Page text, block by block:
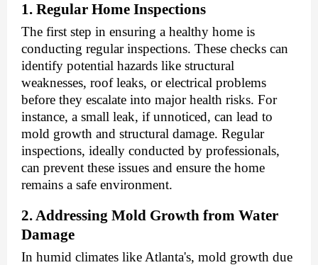
1. Regular Home Inspections
The first step in ensuring a healthy home is
conducting regular inspections. These checks can
identify potential hazards like structural
weaknesses, roof leaks, or electrical problems
before they escalate into major health risks. For
instance, a small leak, if unnoticed, can lead to
mold growth and structural damage. Regular
inspections, ideally conducted by professionals,
can prevent these issues and ensure the home
remains a safe environment.
2. Addressing Mold Growth from Water
Damage
In humid climates like Atlanta's, mold growth due